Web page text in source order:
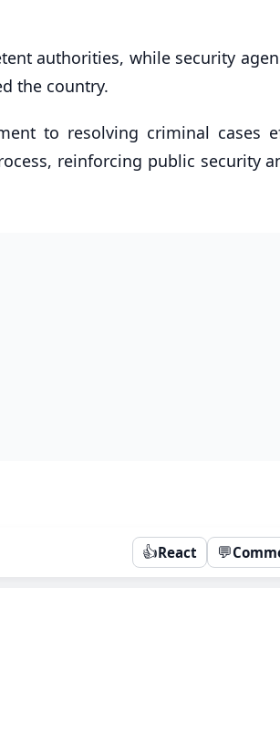
authorities, while security
the country.
to resolving criminal cases
reinforcing public security
👍React 💬